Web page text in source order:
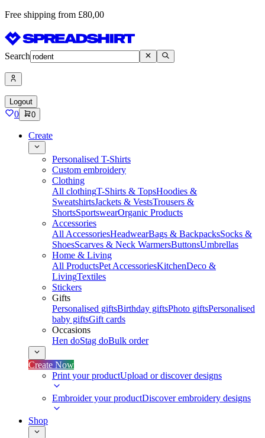
Free shipping from £80,00
Search
Logout
0 0
Create
Personalised T-Shirts
Custom embroidery
Clothing
All clothingT-Shirts & TopsHoodies &
SweatshirtsJackets & VestsTrousers &
ShortsSportswearOrganic Products
Accessories
All AccessoriesHeadwearBags & BackpacksSocks &
ShoesScarves & Neck WarmersButtonsUmbrellas
Home & Living
All ProductsPet AccessoriesKitchenDeco &
LivingTextiles
Stickers
Gifts
Personalised giftsBirthday giftsPhoto giftsPersonalised
baby giftsGift cards
Occasions
Hen doStag doBulk order
Create Now
Print your productUpload or discover designs
Embroider your productDiscover embroidery designs
Shop